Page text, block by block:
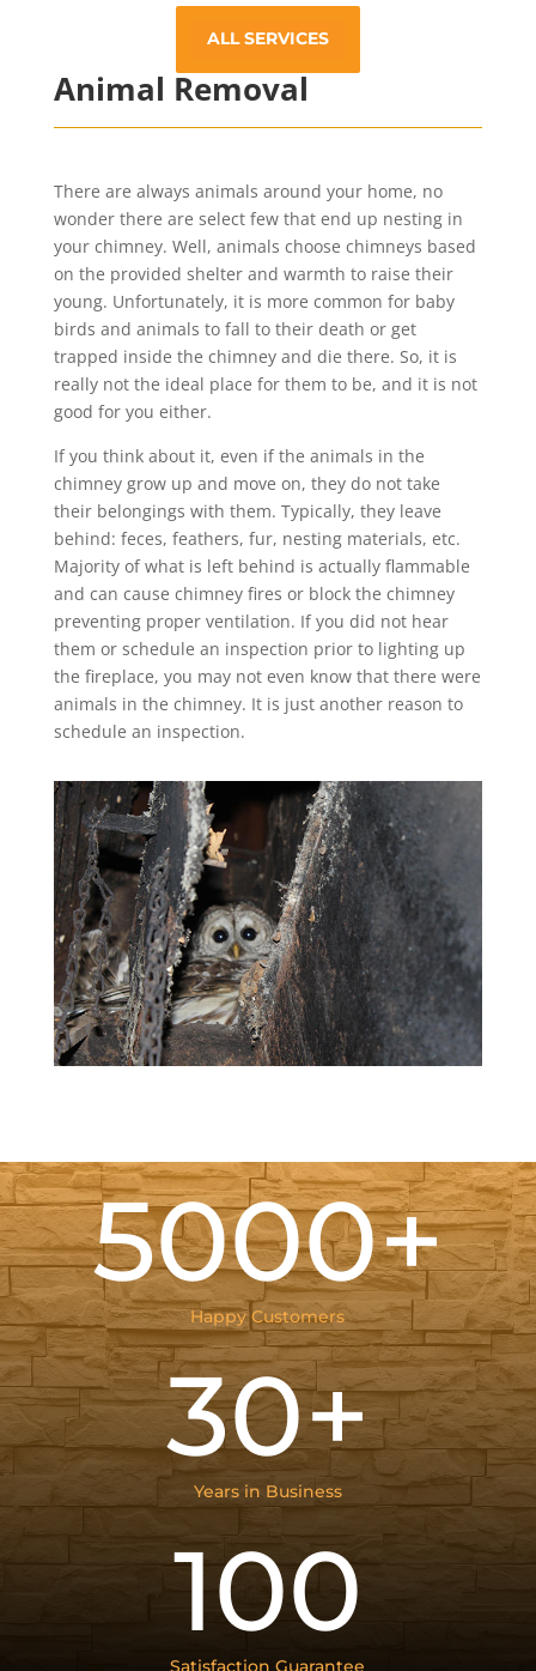
ALL SERVICES
Animal Removal
There are always animals around your home, no
wonder there are select few that end up nesting in
your chimney. Well, animals choose chimneys based
on the provided shelter and warmth to raise their
young. Unfortunately, it is more common for baby
birds and animals to fall to their death or get
trapped inside the chimney and die there. So, it is
really not the ideal place for them to be, and it is not
good for you either.
If you think about it, even if the animals in the
chimney grow up and move on, they do not take
their belongings with them. Typically, they leave
behind: feces, feathers, fur, nesting materials, etc.
Majority of what is left behind is actually flammable
and can cause chimney fires or block the chimney
preventing proper ventilation. If you did not hear
them or schedule an inspection prior to lighting up
the fireplace, you may not even know that there were
animals in the chimney. It is just another reason to
schedule an inspection.
5000+
Happy Customers
30+
Years in Business
100